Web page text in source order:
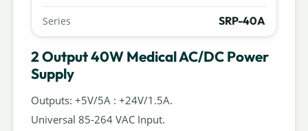
Series SRP-40A
2 Output 40W Medical AC/DC Power
Supply
Outputs: +5V/5A : +24V/1.5A.
Universal 85-264 VAC Input.